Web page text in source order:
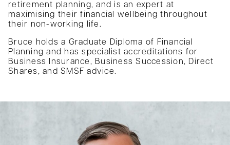
retirement planning, and is an expert at
maximising their financial wellbeing throughout
their non-working life.
Bruce holds a Graduate Diploma of Financial
Planning and has specialist accreditations for
Business Insurance, Business Succession, Direct
Shares, and SMSF advice.